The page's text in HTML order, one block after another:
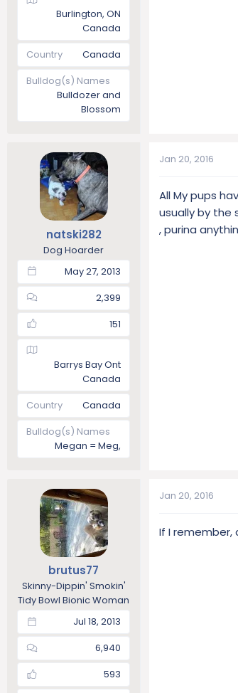
Burlington, ON
Canada
Country
Canada
Bulldog(s) Names
Bulldozer and
Blossom
natski282
Dog Hoarder
May 27, 2013
2,399
151
Barrys Bay Ont
Canada
Country
Canada
Bulldog(s) Names
Megan = Meg,
Jan 20, 2016
All My pups
usually by the
, purina
brutus77
Skinny-Dippin' Smokin'
Tidy Bowl Bionic Woman
Jul 18, 2013
6,940
593
Jan 20, 2016
If I remember,